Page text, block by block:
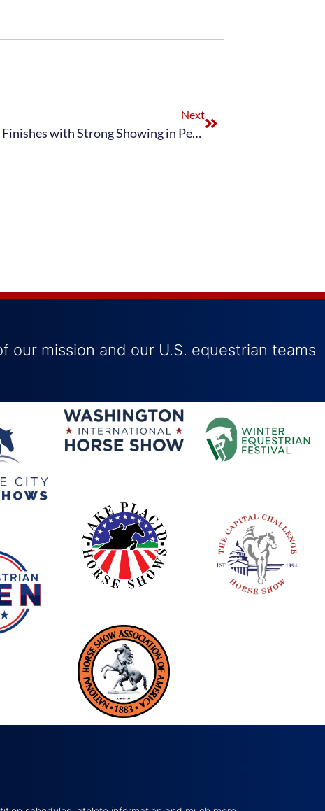
Next
Adequan® U.S. Para Dressage Team Finishes with Strong Showing in Perrigo CPEDI3* presented by Adequan® and Nutrena
mission and our U.S. equestrian teams